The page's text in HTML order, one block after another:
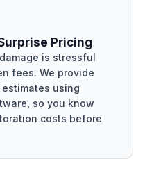
Pricing
is stressful
fees. We provide
using
so you know
costs before